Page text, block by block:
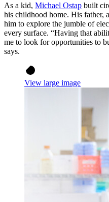
As a kid, Michael Ostap built
his childhood home. His father,
him to explore the jumble of
every surface. “Having that
me to look for opportunities to
says.
View large image